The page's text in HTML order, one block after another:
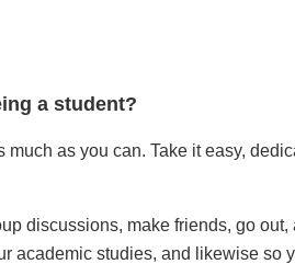
a student?
as you can. Take it easy,
discussions, make friends, go
academic studies, and likewise so